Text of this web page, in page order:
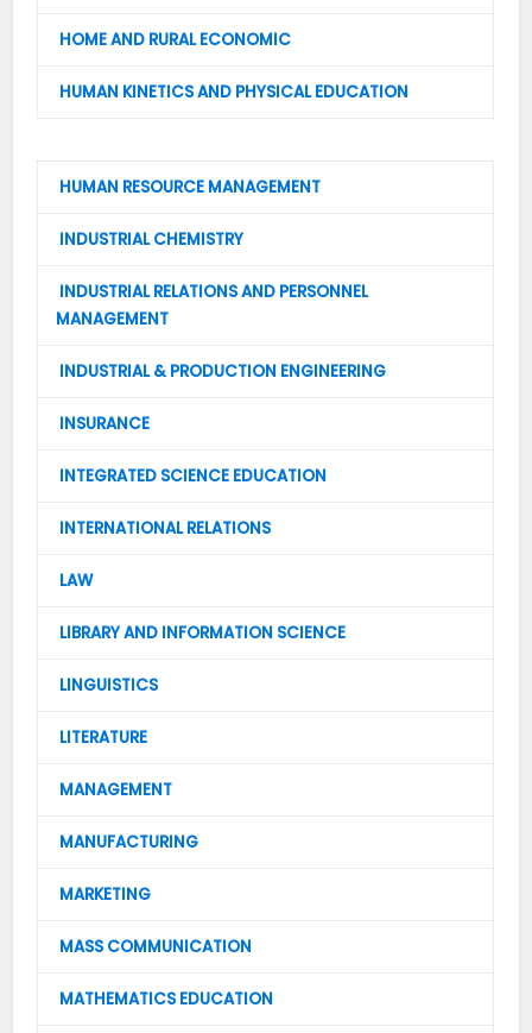
HOME AND RURAL ECONOMIC
HUMAN KINETICS AND PHYSICAL EDUCATION
HUMAN RESOURCE MANAGEMENT
INDUSTRIAL CHEMISTRY
INDUSTRIAL RELATIONS AND PERSONNEL
MANAGEMENT
INDUSTRIAL & PRODUCTION ENGINEERING
INSURANCE
INTEGRATED SCIENCE EDUCATION
INTERNATIONAL RELATIONS
LAW
LIBRARY AND INFORMATION SCIENCE
LINGUISTICS
LITERATURE
MANAGEMENT
MANUFACTURING
MARKETING
MASS COMMUNICATION
MATHEMATICS EDUCATION